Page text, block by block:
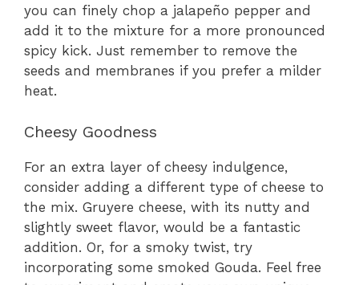
you can finely chop a jalapeño pepper and
add it to the mixture for a more pronounced
spicy kick. Just remember to remove the
seeds and membranes if you prefer a milder
heat.
Cheesy Goodness
For an extra layer of cheesy indulgence,
consider adding a different type of cheese to
the mix. Gruyere cheese, with its nutty and
slightly sweet flavor, would be a fantastic
addition. Or, for a smoky twist, try
incorporating some smoked Gouda. Feel free